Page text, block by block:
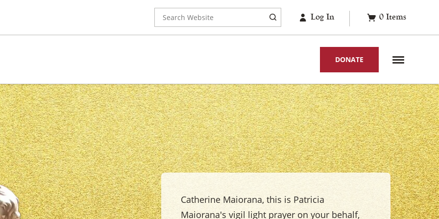
for:
Log In 0 Items
DONATE
Catherine Maiorana, this is Patricia
Maiorana's vigil light prayer on your behalf,